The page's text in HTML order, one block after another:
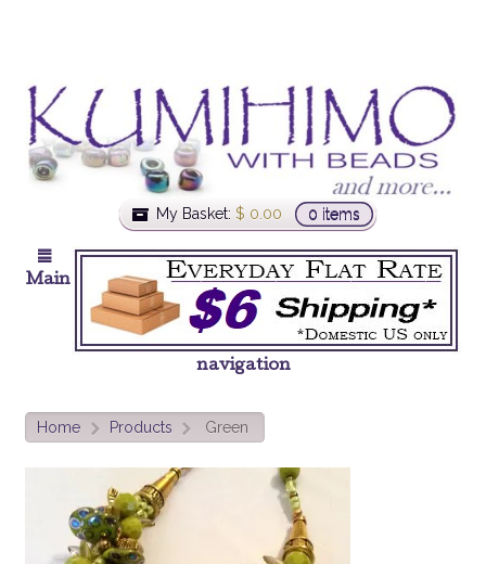
My Basket: $ 0.00 0 items
Main
navigation
Home > Products > Green